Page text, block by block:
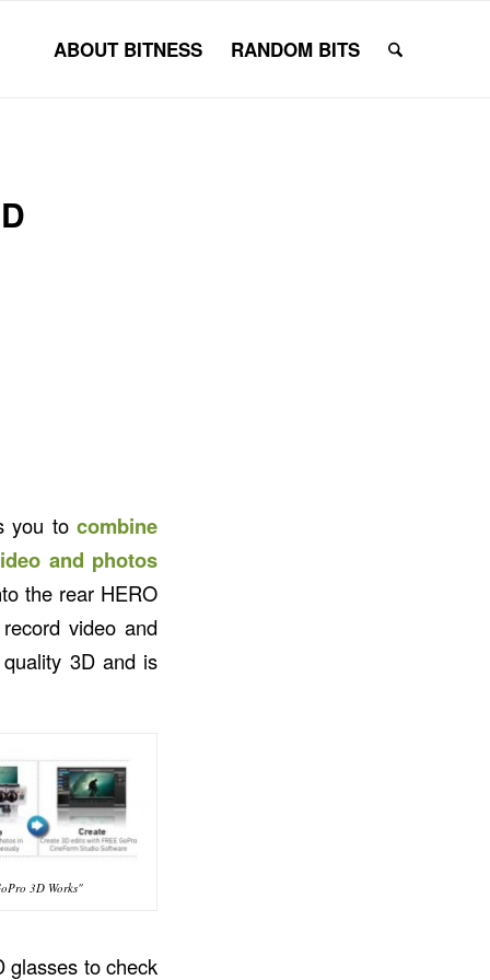
ABOUT BITNESS RANDOM BITS
you to combine
and photos
the rear HERO
video and
3D and is
3D Works"
glasses to check